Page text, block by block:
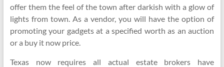
offer them the feel of the town after darkish with a glow of
lights from town. As a vendor, you will have the option of
promoting your gadgets at a specified worth as an auction
or a buy it now price.
Texas now requires all actual estate brokers have